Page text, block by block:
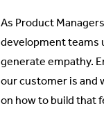
As Product
development teams
generate empathy.
our customer is and
on how to build that